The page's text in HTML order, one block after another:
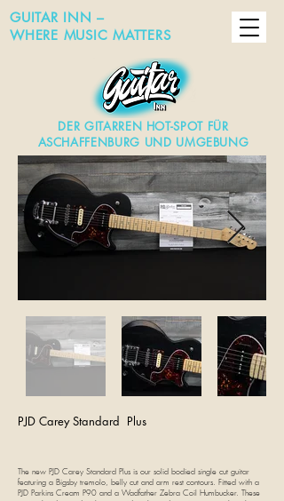
DER GITARREN HOT-SPOT FÜR
ASCHAFFENBURG UND UMGEBUNG
GUITAR INN –
WHERE MUSIC MATTERS
PJD Carey Standard Plus
The new PJD Carey Standard Plus is our solid bodied single cut guitar
featuring a Bigsby tremolo, belly cut and arm rest contours. Fitted with a
PJD Parkins Cream P90 and a Wadfather Zebra Coil Humbucker. These